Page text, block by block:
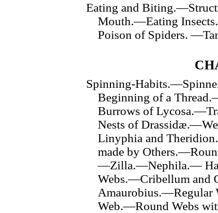
Eating and
Mouth.—Eating
Poison of Spiders.
Spinning-
Beginning of a
Burrows of
Nests of
Linyphia and
made by
—Zilla.—Nephila.—
Webs.—Cribellum and
Amaurobius.—Regular
Web.—Round Webs